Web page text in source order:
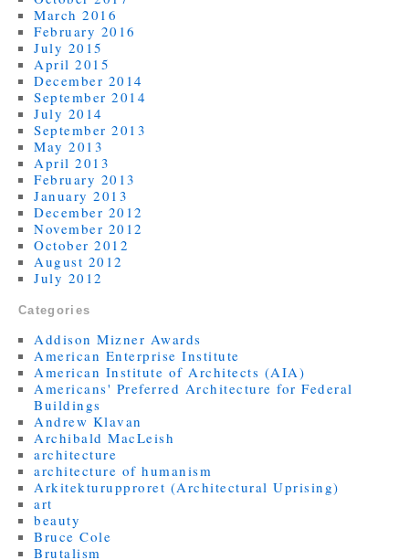
March 2016
February 2016
July 2015
April 2015
December 2014
September 2014
July 2014
September 2013
May 2013
April 2013
February 2013
January 2013
December 2012
November 2012
October 2012
August 2012
July 2012
Categories
Addison Mizner Awards
American Enterprise Institute
American Institute of Architects (AIA)
Americans' Preferred Architecture for Federal
Buildings
Andrew Klavan
Archibald MacLeish
architecture
architecture of humanism
Arkitekturupproret (Architectural Uprising)
art
beauty
Bruce Cole
Brutalism